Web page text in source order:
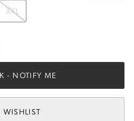
XXL
- NOTIFY ME
WISHLIST